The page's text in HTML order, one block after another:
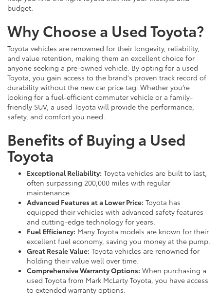
budget.
Why Choose a Used Toyota?
Toyota vehicles are renowned for their longevity, reliability,
and value retention, making them an excellent choice for
anyone seeking a pre-owned vehicle. By opting for a used
Toyota, you gain access to the brand's proven track record of
durability without the new car price tag. Whether you’re
looking for a fuel-efficient commuter vehicle or a family-
friendly SUV, a used Toyota will provide the performance,
safety, and comfort you need.
Benefits of Buying a Used
Toyota
Exceptional Reliability: Toyota vehicles are built to last,
often surpassing 200,000 miles with regular
maintenance.
Advanced Features at a Lower Price: Toyota has
equipped their vehicles with advanced safety features
and cutting-edge technology for years.
Fuel Efficiency: Many Toyota models are known for their
excellent fuel economy, saving you money at the pump.
Great Resale Value: Toyota vehicles are renowned for
holding their value well over time.
Comprehensive Warranty Options: When purchasing a
used Toyota from Mark McLarty Toyota, you have access
to extended warranty options.